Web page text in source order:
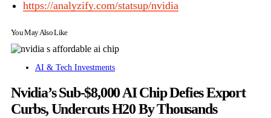
https://analyzify.com/statsup/nvidia
You May Also Like
AI & Tech Investments
Nvidia’s Sub-$8,000 AI Chip Defies Export
Curbs, Undercuts H20 By Thousands